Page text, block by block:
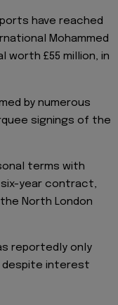
have reached
Mohammed
worth £55 million, in
by numerous
signings of the
terms with
six-year contract,
North London
reportedly only
despite interest